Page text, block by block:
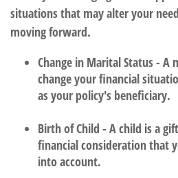
situations that may alter your
moving forward.
Change in Marital Status - A
change your financial
as your policy's beneficiary.
Birth of Child - A child is a
financial consideration that
into account.